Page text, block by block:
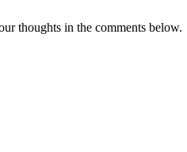
thoughts in the comments below.